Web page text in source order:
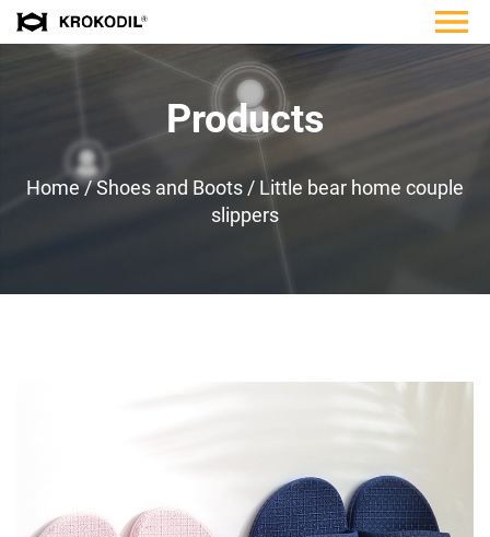
Products
Home/Shoes and Boots / Little bear home couple
slippers